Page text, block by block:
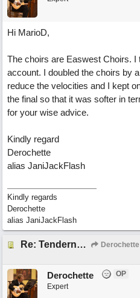
Hi MarioD,
The choirs are Easwest Choirs.
account. I doubled the choirs by
reduce the velocities and I kept
the final so that it was softer in
for your wise advice.
Kindly regard
Derochette
alias JaniJackFlash
Kindly regards
Derochette
alias JaniJackFlash
Re: Tenderness in your blue eyes Derochette
Derochette
OP
Expert